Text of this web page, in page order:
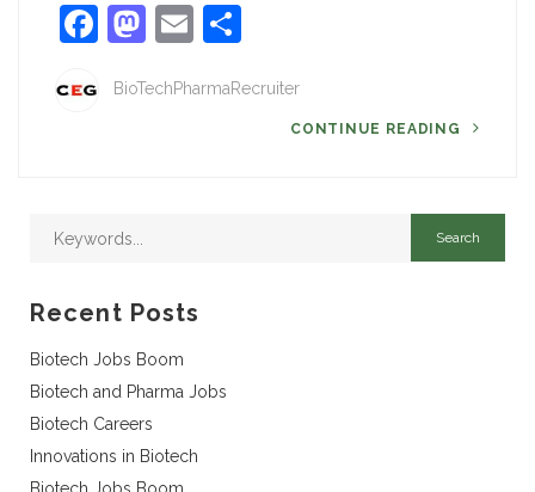
Facebook
Mastodon
Email
BioTechPharmaRecruiter
CONTINUE READING
Recent Posts
Biotech Jobs Boom
Biotech and Pharma Jobs
Biotech Careers
Innovations in Biotech